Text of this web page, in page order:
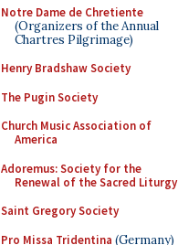
Notre Dame de Chretiente
(Organizers of the Annual
Chartres Pilgrimage)
Henry Bradshaw Society
The Pugin Society
Church Music Association of
America
Adoremus: Society for the
Renewal of the Sacred Liturgy
Saint Gregory Society
Pro Missa Tridentina (Germany)